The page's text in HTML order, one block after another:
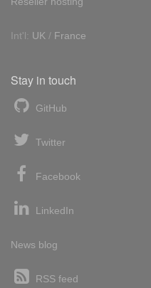
Int'l: UK / France
Stay in touch
GitHub
Twitter
Facebook
LinkedIn
News blog
RSS feed